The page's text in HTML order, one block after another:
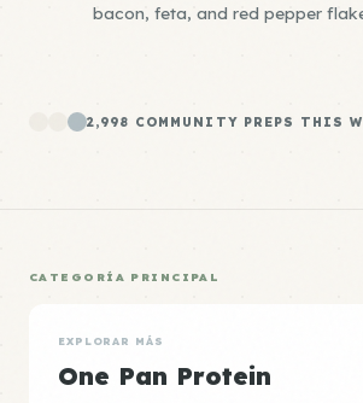
bacon, feta, and red pepper
2,998 COMMUNITY PREPS THIS
CATEGORÍA PRINCIPAL
EXPLORAR MÁS
One Pan Protein